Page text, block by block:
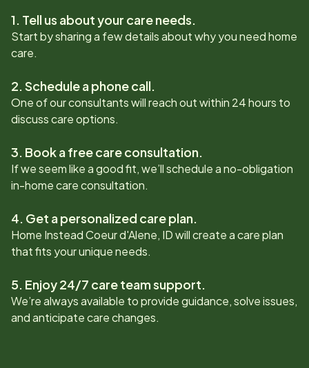
1. Tell us about your care needs.
Start by sharing a few details about why you need home
care.
2. Schedule a phone call.
One of our consultants will reach out within 24 hours to
discuss care options.
3. Book a free care consultation.
If we seem like a good fit, we’ll schedule a no-obligation
in-home care consultation.
4. Get a personalized care plan.
Home InsteadCoeur d'Alene, IDwill create a care plan
that fits your unique needs.
5. Enjoy 24/7 care team support.
We’re always available to provide guidance, solve issues,
and anticipate care changes.